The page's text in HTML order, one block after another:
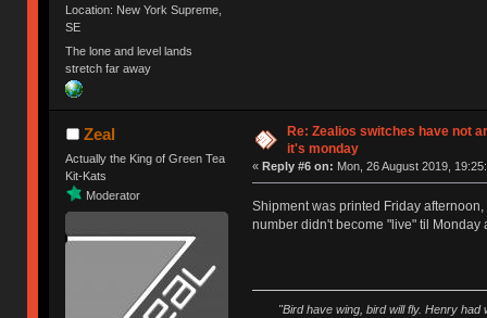
Location: New York Supreme,
SE
The lone and level lands
stretch far away
Zeal
Actually the King of Green Tea
Kit-Kats
Moderator
Re: Zealios switches have not
it's monday
« Reply #6 on: Mon, 26 August 2019,
Shipment was printed Friday
number didn't become "live" til Monday
"Bird have wing, bird will fly. Henry